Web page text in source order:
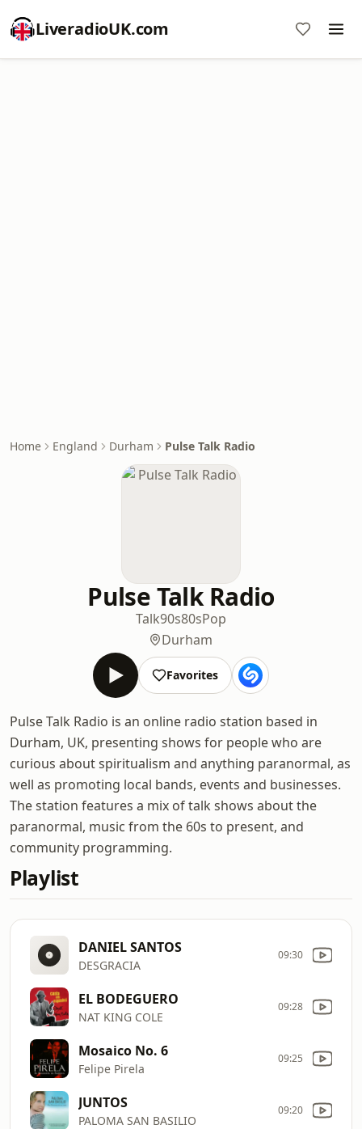
LiveradioUK.com
Home England Durham Pulse Talk Radio
Pulse Talk Radio
Talk90s80sPop
Durham
Favorites
Pulse Talk Radio is an online radio station based in
Durham, UK, presenting shows for people who are
curious about spiritualism and anything paranormal, as
well as promoting local bands, events and businesses.
The station features a mix of talk shows about the
paranormal, music from the 60s to present, and
community programming.
Playlist
DANIEL SANTOS
DESGRACIA
09:30
EL BODEGUERO
NAT KING COLE
09:28
Mosaico No. 6
Felipe Pirela
09:25
JUNTOS
PALOMA SAN BASILIO
09:20